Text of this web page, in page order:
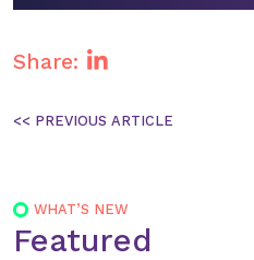
the event, helping to
Share:
Post
WHAT’S NEW
Featured